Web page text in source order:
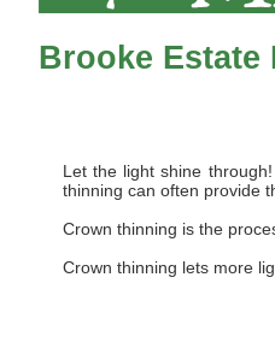
Brooke Estate
Let the light shine
thinning can often provide
Crown thinning is the
Crown thinning lets more